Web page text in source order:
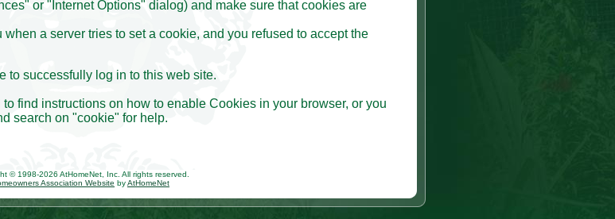
or "Internet Options" dialog) and make sure that cookies are
a server tries to set a cookie, and you refused to accept the
to successfully log in to this web site.
find instructions on how to enable Cookies in your browser, or you
search on "cookie" for help.
© 1998-2026 AtHomeNet, Inc. All rights reserved.
Association Website byAtHomeNet